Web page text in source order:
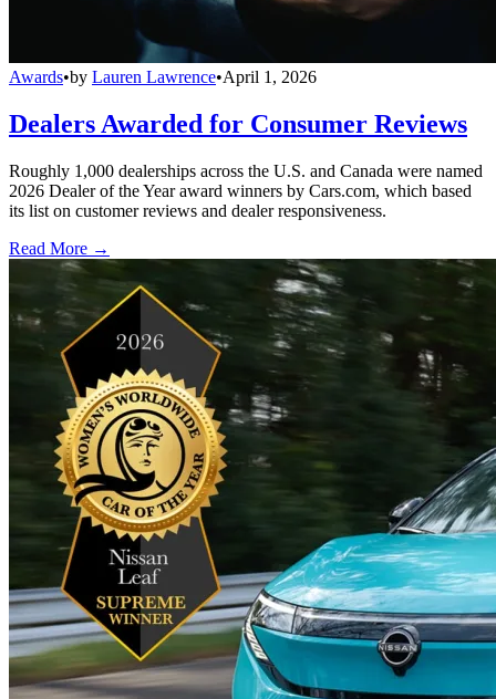
Awards•by Lauren Lawrence•April 1, 2026
Dealers Awarded for Consumer Reviews
Roughly 1,000 dealerships across the U.S. and Canada were named
2026 Dealer of the Year award winners by Cars.com, which based
its list on customer reviews and dealer responsiveness.
Read More →